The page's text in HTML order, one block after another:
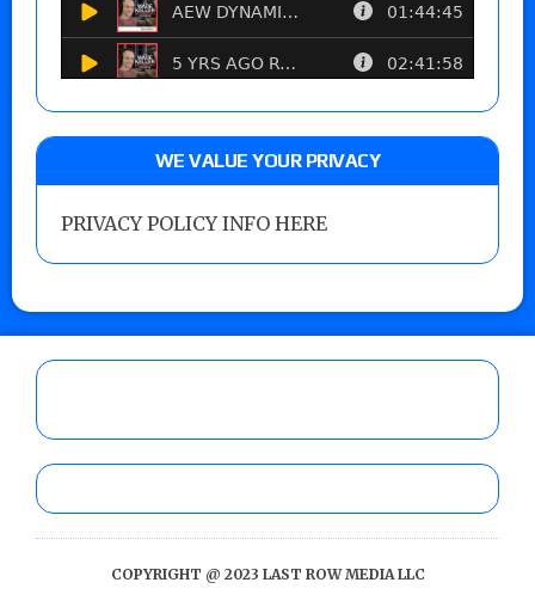
WE VALUE YOUR PRIVACY
PRIVACY POLICY INFO HERE
COPYRIGHT @ 2023 LAST ROW MEDIA LLC